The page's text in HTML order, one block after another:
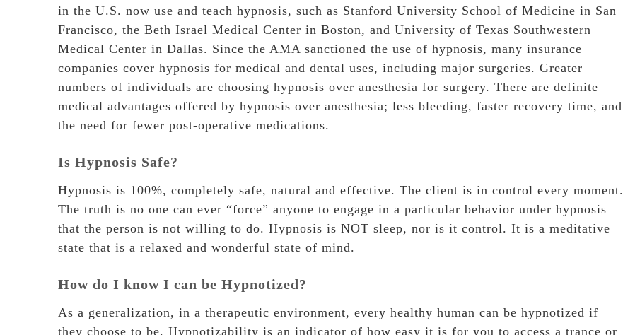
in the U.S. now use and teach hypnosis, such as Stanford University School of Medicine in San
Francisco, the Beth Israel Medical Center in Boston, and University of Texas Southwestern
Medical Center in Dallas. Since the AMA sanctioned the use of hypnosis, many insurance
companies cover hypnosis for medical and dental uses, including major surgeries. Greater
numbers of individuals are choosing hypnosis over anesthesia for surgery. There are definite
medical advantages offered by hypnosis over anesthesia; less bleeding, faster recovery time, and
the need for fewer post-operative medications.
Is Hypnosis Safe?
Hypnosis is 100%, completely safe, natural and effective. The client is in control every moment.
The truth is no one can ever “force” anyone to engage in a particular behavior under hypnosis
that the person is not willing to do. Hypnosis is NOT sleep, nor is it control. It is a meditative
state that is a relaxed and wonderful state of mind.
How do I know I can be Hypnotized?
As a generalization, in a therapeutic environment, every healthy human can be hypnotized if
they choose to be. Hypnotizability is an indicator of how easy it is for you to access a trance or